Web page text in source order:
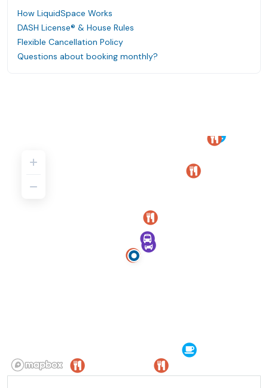
How LiquidSpace Works
DASH License® & House Rules
Flexible Cancellation Policy
Questions about booking monthly?